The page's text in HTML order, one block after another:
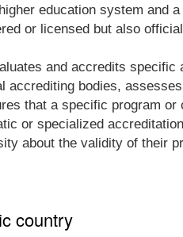
education system and
or licensed but also
and accredits specific
bodies,
that a specific program
or specialized
about the validity of their
country